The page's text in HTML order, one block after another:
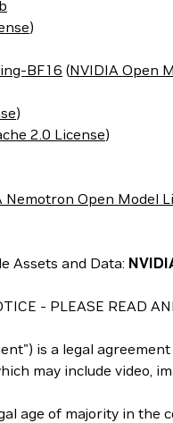
)
BF16 (NVIDIA Open
)
2.0 License)
Nemotron Open Model
Assets and Data:
- PLEASE READ
is a legal
may include video,
age of majority in